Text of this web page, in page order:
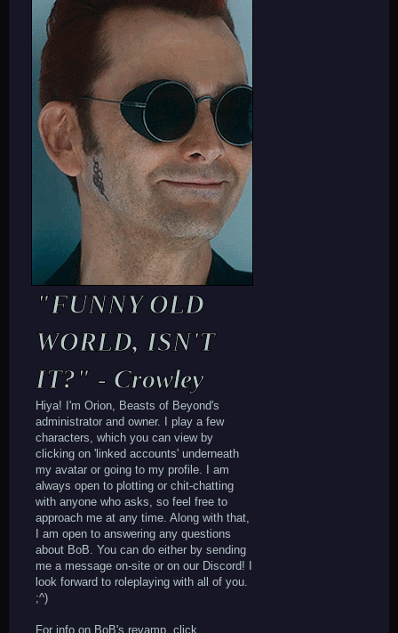
"FUNNY OLD
WORLD, ISN'T
IT?" - Crowley
Hiya! I'm Orion, Beasts of Beyond's
administrator and owner. I play a few
characters, which you can view by
clicking on 'linked accounts' underneath
my avatar or going to my profile. I am
always open to plotting or chit-chatting
with anyone who asks, so feel free to
approach me at any time. Along with that,
I am open to answering any questions
about BoB. You can do either by sending
me a message on-site or on our Discord! I
look forward to roleplaying with all of you.
;^)
For info on BoB's revamp, click